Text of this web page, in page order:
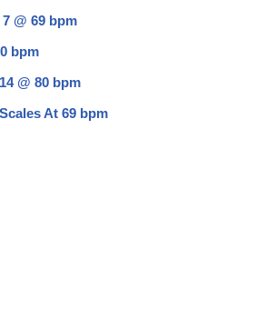
@ 69 bpm
bpm
@ 80 bpm
At 69 bpm